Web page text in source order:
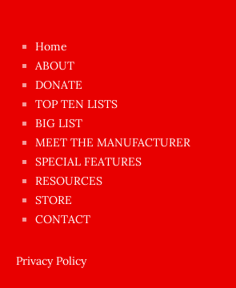
azgın
dünyanın
en
ilginç
sikişi
Aynı
anda
amını
siktiren
Home
ABOUT
DONATE
TOP TEN LISTS
BIG LIST
MEET THE MANUFACTURER
SPECIAL FEATURES
RESOURCES
STORE
CONTACT
Privacy Policy